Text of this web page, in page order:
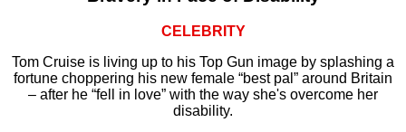
CELEBRITY
Tom Cruise is living up to his Top Gun image by splashing a
fortune choppering his new female “best pal” around Britain
– after he “fell in love” with the way she's overcome her
disability.